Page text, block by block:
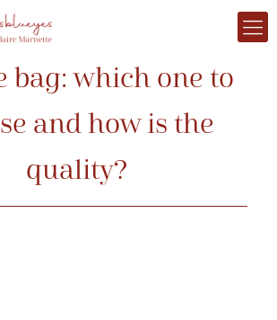
bag: which one to
and how is the
quality?